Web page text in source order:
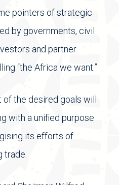
pointers of strategic
by governments, civil
and partner
“the Africa we want.”
the desired goals will
with a unified purpose
its efforts of
trade.